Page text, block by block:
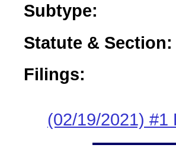
Subtype:
Statute & Section:
Filings:
(02/19/2021) #1